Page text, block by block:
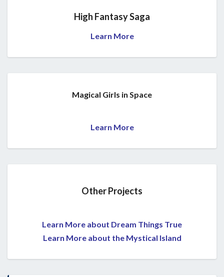
High Fantasy Saga
Learn More
Magical Girls in Space
Learn More
Other Projects
Learn More about Dream Things True
Learn More about the Mystical Island